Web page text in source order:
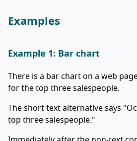
Examples
Example 1: Bar chart
There is a bar chart on a web
for the top three salespeople.
The short text alternative says
top three salespeople."